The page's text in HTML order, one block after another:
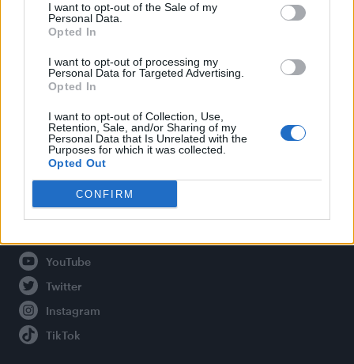
I want to opt-out of the Sale of my
Personal Data.
Opted In
I want to opt-out of processing my
Personal Data for Targeted Advertising.
Opted In
I want to opt-out of Collection, Use,
Retention, Sale, and/or Sharing of my
Personal Data that Is Unrelated with the
Purposes for which it was collected.
Opted Out
CONFIRM
Legal
Privacy Policy
About Attitude UK
Adjust Your Privacy Preferences
Connect With Us
Facebook